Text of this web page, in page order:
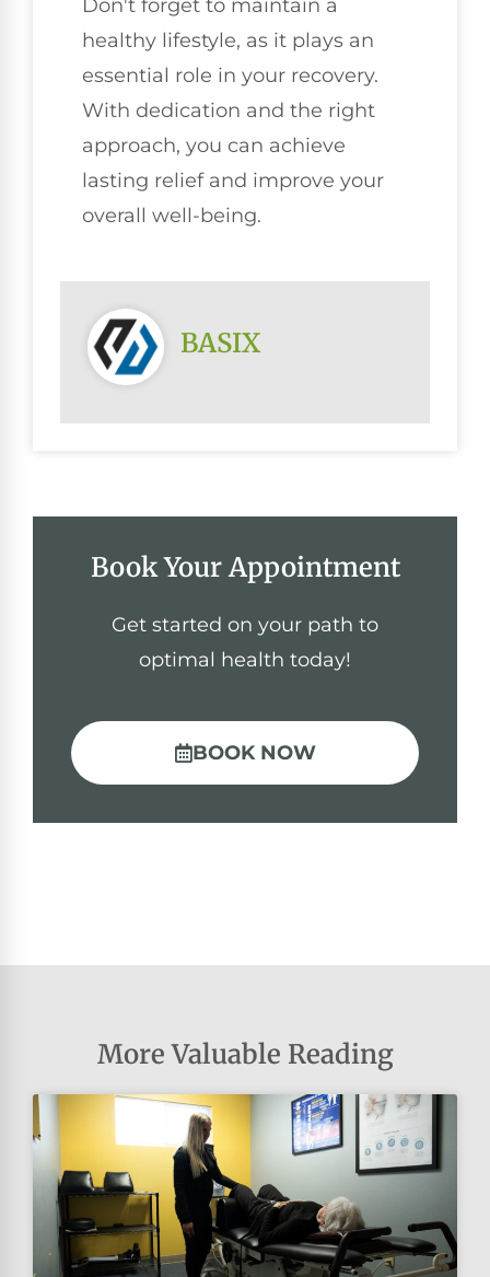
Don't forget to maintain a
healthy lifestyle, as it plays an
essential role in your recovery.
With dedication and the right
approach, you can achieve
lasting relief and improve your
overall well-being.
BASIX
Book Your Appointment
Get started on your path to
optimal health today!
BOOK NOW
More Valuable Reading